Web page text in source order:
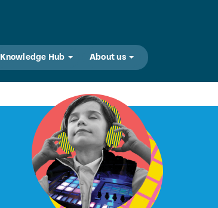
Knowledge Hub About us